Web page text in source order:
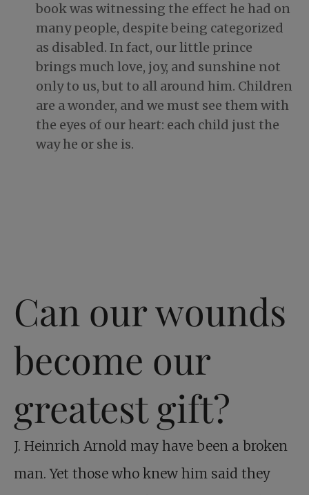
book was witnessing the effect he had on
many people, despite being categorized
as disabled. In fact, our little prince
brings much love, joy, and sunshine not
only to us, but to all around him. Children
are a wonder, and we must see them with
the eyes of our heart: each child just the
way he or she is.
Can our wounds
become our
greatest gift?
J. Heinrich Arnold may have been a broken
man. Yet those who knew him said they